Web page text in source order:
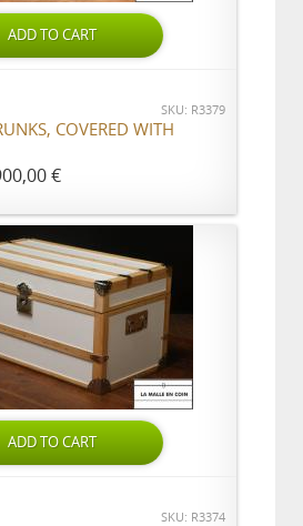
ADD TO CART
SKU: R3379
COVERED WITH
€
ADD TO CART
SKU: R3374